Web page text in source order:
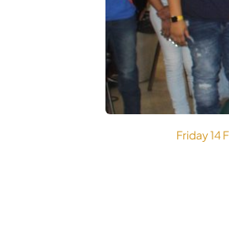
Friday 14